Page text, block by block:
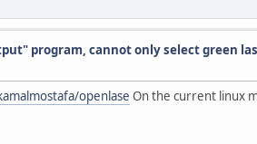
program, cannot only select green
openlase On the current linux